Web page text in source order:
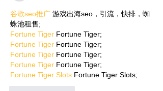
谷歌seo推广 游戏出海seo，引流，快排，蜘
蛛池租售;
Fortune Tiger Fortune Tiger;
Fortune Tiger Fortune Tiger;
Fortune Tiger Fortune Tiger;
Fortune Tiger Fortune Tiger;
Fortune Tiger Slots Fortune Tiger Slots;